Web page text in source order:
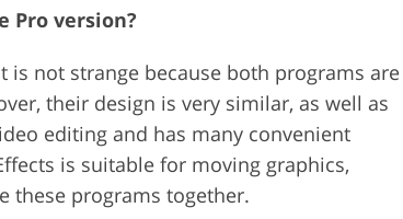
Pro version?
is not strange because both programs are
their design is very similar, as well as
editing and has many convenient
is suitable for moving graphics,
these programs together.